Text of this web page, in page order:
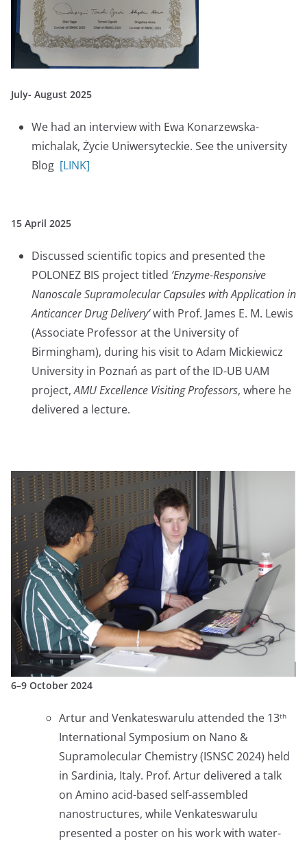
July- August 2025
We had an interview with Ewa Konarzewska-
michalak, Życie Uniwersyteckie. See the university
Blog [LINK]
15 April 2025
Discussed scientific topics and presented the
POLONEZ BIS project titled ‘Enzyme-Responsive
Nanoscale Supramolecular Capsules with Application in
Anticancer Drug Delivery’with Prof. James E. M. Lewis
(Associate Professor at the University of
Birmingham), during his visit to Adam Mickiewicz
University in Poznań as part of the ID-UB UAM
project,AMU Excellence Visiting Professors, where he
delivered a lecture.
6–9 October 2024
Artur and Venkateswarulu attended the 13th
International Symposium on Nano &
Supramolecular Chemistry (ISNSC 2024) held
in Sardinia, Italy. Prof. Artur delivered a talk
on Amino acid-based self-assembled
nanostructures, while Venkateswarulu
presented a poster on his work with water-